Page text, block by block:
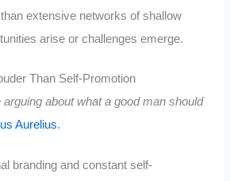
extensive networks of shallow
arise or challenges emerge.
Than Self-Promotion
arguing about what a good man should
Aurelius.
branding and constant self-